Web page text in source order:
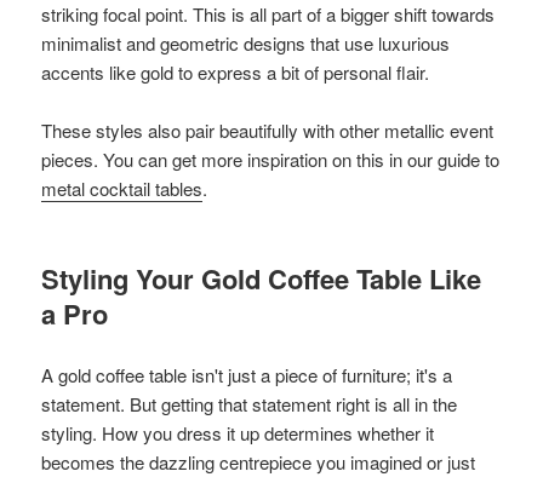
striking focal point. This is all part of a bigger shift towards
minimalist and geometric designs that use luxurious
accents like gold to express a bit of personal flair.
These styles also pair beautifully with other metallic event
pieces. You can get more inspiration on this in our guide to
metal cocktail tables.
Styling Your Gold Coffee Table Like
a Pro
A gold coffee table isn't just a piece of furniture; it's a
statement. But getting that statement right is all in the
styling. How you dress it up determines whether it
becomes the dazzling centrepiece you imagined or just